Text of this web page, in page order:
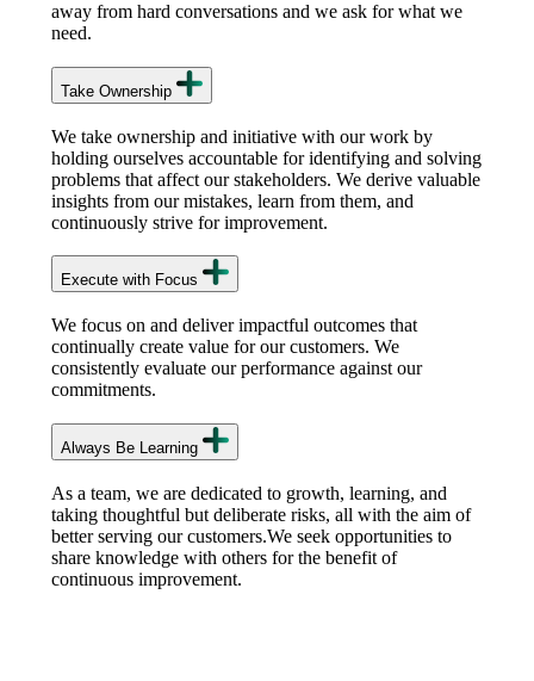
away from hard conversations and we ask for what we
need.
Take Ownership
We take ownership and initiative with our work by
holding ourselves accountable for identifying and solving
problems that affect our stakeholders. We derive valuable
insights from our mistakes, learn from them, and
continuously strive for improvement.
Execute with Focus
We focus on and deliver impactful outcomes that
continually create value for our customers. We
consistently evaluate our performance against our
commitments.
Always Be Learning
As a team, we are dedicated to growth, learning, and
taking thoughtful but deliberate risks, all with the aim of
better serving our customers.We seek opportunities to
share knowledge with others for the benefit of
continuous improvement.